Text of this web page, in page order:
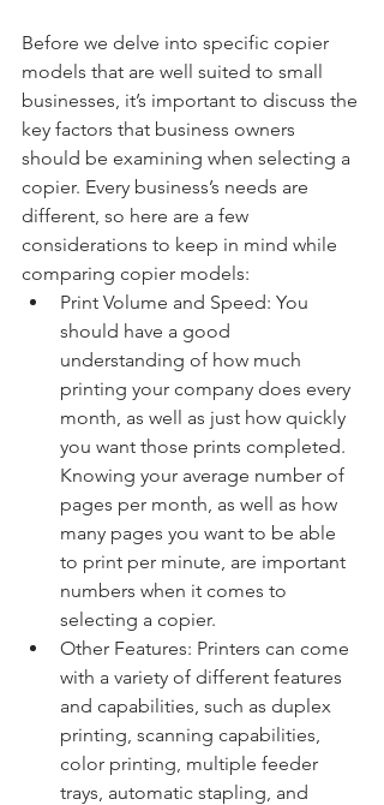
Before we delve into specific copier
models that are well suited to small
businesses, it’s important to discuss the
key factors that business owners
should be examining when selecting a
copier. Every business’s needs are
different, so here are a few
considerations to keep in mind while
comparing copier models:
Print Volume and Speed: You
should have a good
understanding of how much
printing your company does every
month, as well as just how quickly
you want those prints completed.
Knowing your average number of
pages per month, as well as how
many pages you want to be able
to print per minute, are important
numbers when it comes to
selecting a copier.
Other Features: Printers can come
with a variety of different features
and capabilities, such as duplex
printing, scanning capabilities,
color printing, multiple feeder
trays, automatic stapling, and